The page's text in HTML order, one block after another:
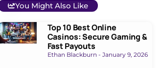
You Might Also Like
Top 10 Best Online
Casinos: Secure Gaming &
Fast Payouts
Ethan Blackburn January 9, 2026